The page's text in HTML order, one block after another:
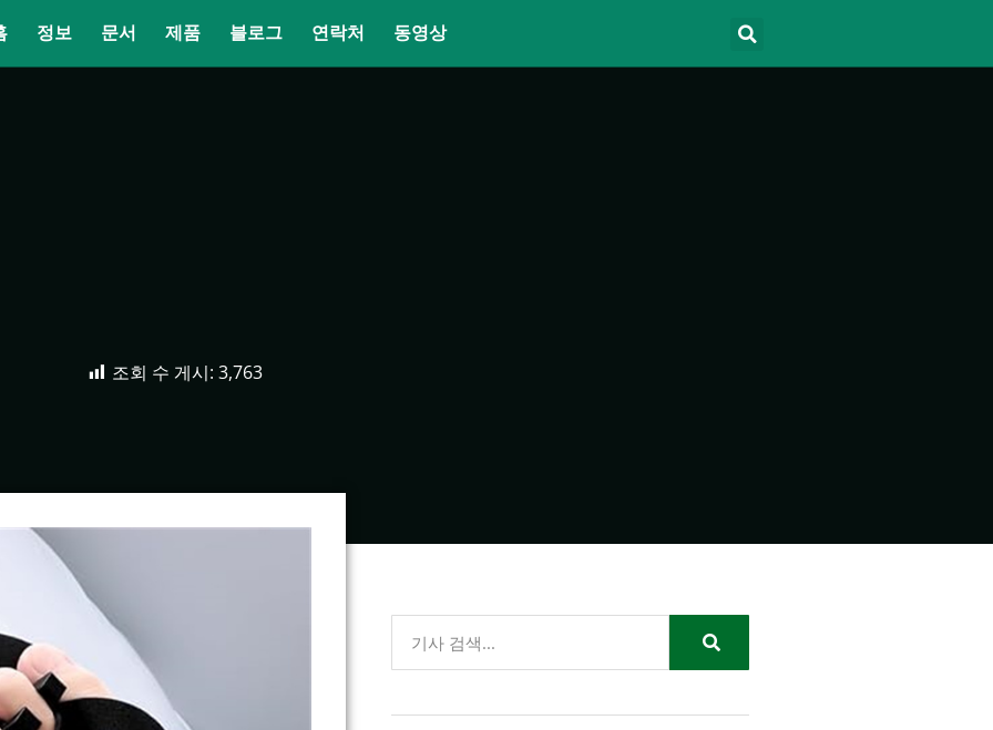
정보 문서 제품 블로그 연락처 동영상
조회 수 게시: 3,763